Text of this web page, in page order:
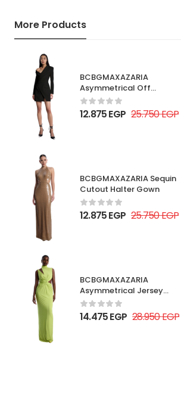
More Products
BCBGMAXAZARIA
Asymmetrical Off
Shoulder Dress
12.875EGP 25.750EGP
BCBGMAXAZARIA Sequin
Cutout Halter Gown
12.875EGP 25.750EGP
BCBGMAXAZARIA
Asymmetrical Jersey
Gown
14.475EGP 28.950EGP